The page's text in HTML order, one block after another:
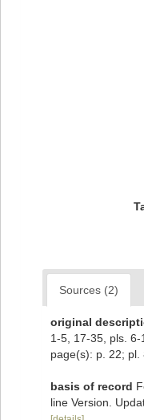
Sources (2)
original
1-5, 17-35, pls. 6-
page(s): p. 22; pl.
basis of record
line Version.